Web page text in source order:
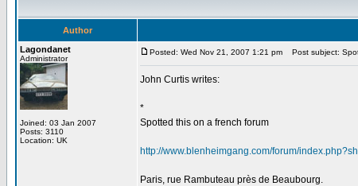
Author
Lagondanet
Administrator
Joined: 03 Jan 2007
Posts: 3110
Location: UK
Posted: Wed Nov 21, 2007 1:21 pm Post subject:
John Curtis writes:
*
Spotted this on a french forum
http://www.blenheimgang.com/forum/
Paris, rue Rambuteau près de Beaubourg.